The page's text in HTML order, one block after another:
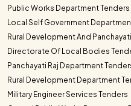
Public Works Department Tenders
Local Self Government
Rural Development And
Directorate Of Local Bodies
Panchayati Raj Department
Rural Development Department
Military Engineer Services Tenders